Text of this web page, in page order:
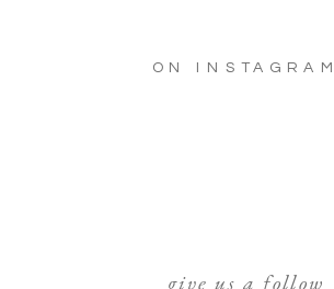
ON INSTAGRAM
give us a follow